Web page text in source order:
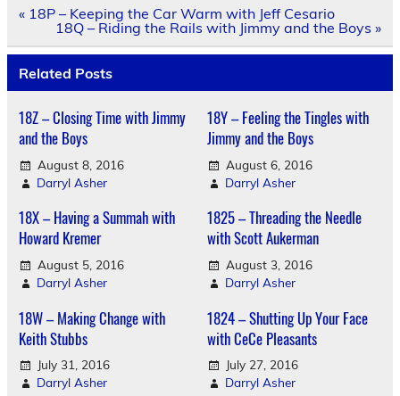
Post
navigation
« 18P – Keeping the Car Warm with Jeff Cesario
18Q – Riding the Rails with Jimmy and the Boys »
Related Posts
18Z – Closing Time with Jimmy
and the Boys
August 8, 2016
Darryl Asher
18Y – Feeling the Tingles with
Jimmy and the Boys
August 6, 2016
Darryl Asher
18X – Having a Summah with
Howard Kremer
August 5, 2016
Darryl Asher
1825 – Threading the Needle
with Scott Aukerman
August 3, 2016
Darryl Asher
18W – Making Change with
Keith Stubbs
July 31, 2016
Darryl Asher
1824 – Shutting Up Your Face
with CeCe Pleasants
July 27, 2016
Darryl Asher